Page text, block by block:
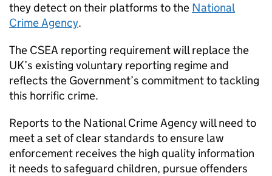
they detect on their platforms to the National
Crime Agency.
The CSEA reporting requirement will replace the
UK’s existing voluntary reporting regime and
reflects the Government’s commitment to tackling
this horrific crime.
Reports to the National Crime Agency will need to
meet a set of clear standards to ensure law
enforcement receives the high quality information
it needs to safeguard children, pursue offenders